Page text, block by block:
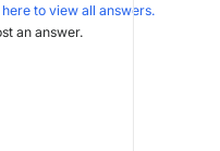
to view all answers.
an answer.